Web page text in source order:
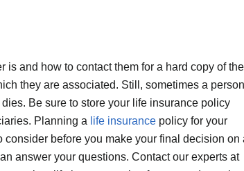
and how to contact them for a hard copy of the
they are associated. Still, sometimes a person
Be sure to store your life insurance policy
Planning a life insurance policy for your
before you make your final decision on
answer your questions. Contact our experts at